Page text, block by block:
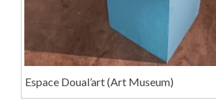
Espace Doual’art (Art Museum)